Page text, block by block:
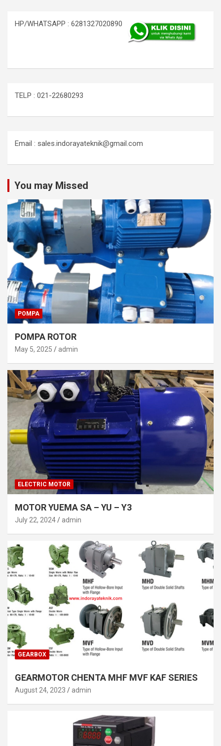
HP/WHATSAPP : 6281327020890
TELP : 021-22680293
Email : sales.indorayateknik@gmail.com
You may Missed
POMPA
POMPA ROTOR
May 5, 2025 admin
ELECTRIC MOTOR
MOTOR YUEMA SA – YU – Y3
July 22, 2024 admin
GEARBOX
GEARMOTOR CHENTA MHF MVF KAF SERIES
August 24, 2023 admin